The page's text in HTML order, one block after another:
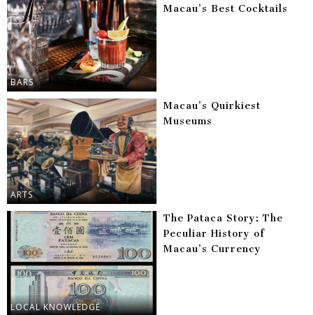
BARS
Macau’s Best Cocktails
ARTS
Macau’s Quirkiest
Museums
LOCAL KNOWLEDGE
The Pataca Story: The
Peculiar History of
Macau’s Currency